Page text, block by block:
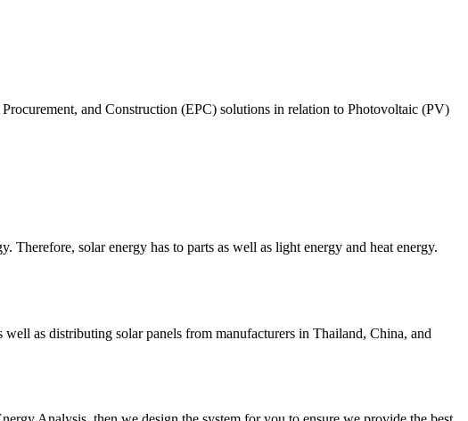
and Construction (EPC) solutions in relation to Photovoltaic (PV)
solar energy has to parts as well as light energy and heat energy.
as distributing solar panels from manufacturers in Thailand, China, and